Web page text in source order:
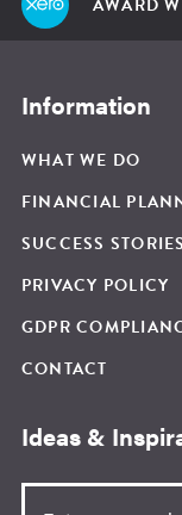
AWARD
Information
WHAT WE DO
FINANCIAL
SUCCESS STORIES
PRIVACY POLICY
GDPR
CONTACT
Ideas &